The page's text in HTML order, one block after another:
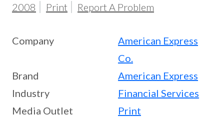
2008 Print Report A Problem
Company
American Express
Co.
Brand
American Express
Industry
Financial Services
Media Outlet
Print